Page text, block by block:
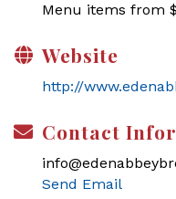
Menu items from
Website
http://
Contact
Send Email